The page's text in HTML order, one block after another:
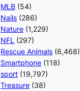
MLB (54)
Nails (286)
Nature (1,229)
NFL (297)
Rescue Animals (6,468)
Smartphone (118)
sport (19,797)
Treasure (38)